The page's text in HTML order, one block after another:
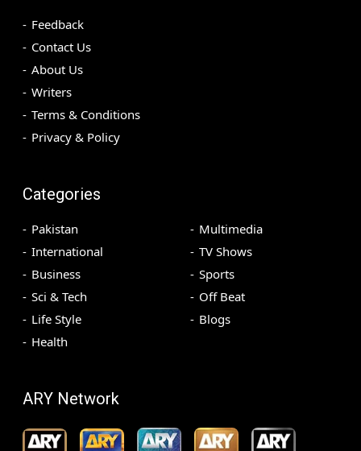
Feedback
Contact Us
About Us
Writers
Terms & Conditions
Privacy & Policy
Categories
Pakistan
International
Business
Sci & Tech
Life Style
Health
Multimedia
TV Shows
Sports
Off Beat
Blogs
ARY Network